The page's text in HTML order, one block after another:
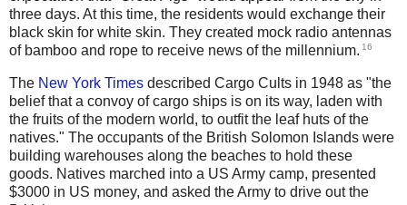
three days. At this time, the residents would exchange their
black skin for white skin. They created mock radio antennas
of bamboo and rope to receive news of the millennium. 16
The New York Times described Cargo Cults in 1948 as "the
belief that a convoy of cargo ships is on its way, laden with
the fruits of the modern world, to outfit the leaf huts of the
natives." The occupants of the British Solomon Islands were
building warehouses along the beaches to hold these
goods. Natives marched into a US Army camp, presented
$3000 in US money, and asked the Army to drive out the